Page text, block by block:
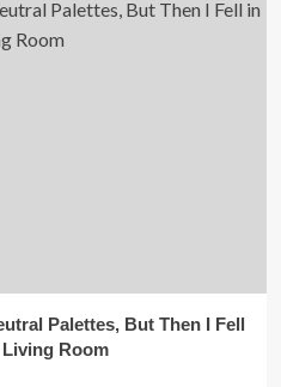
Palettes, But Then I Fell
Living Room